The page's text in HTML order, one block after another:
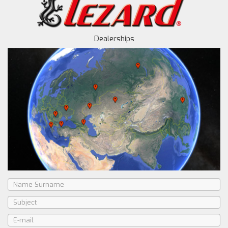
Dealerships